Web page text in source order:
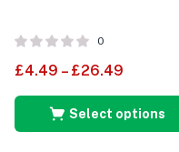
0
£4.49 – £26.49
Select options